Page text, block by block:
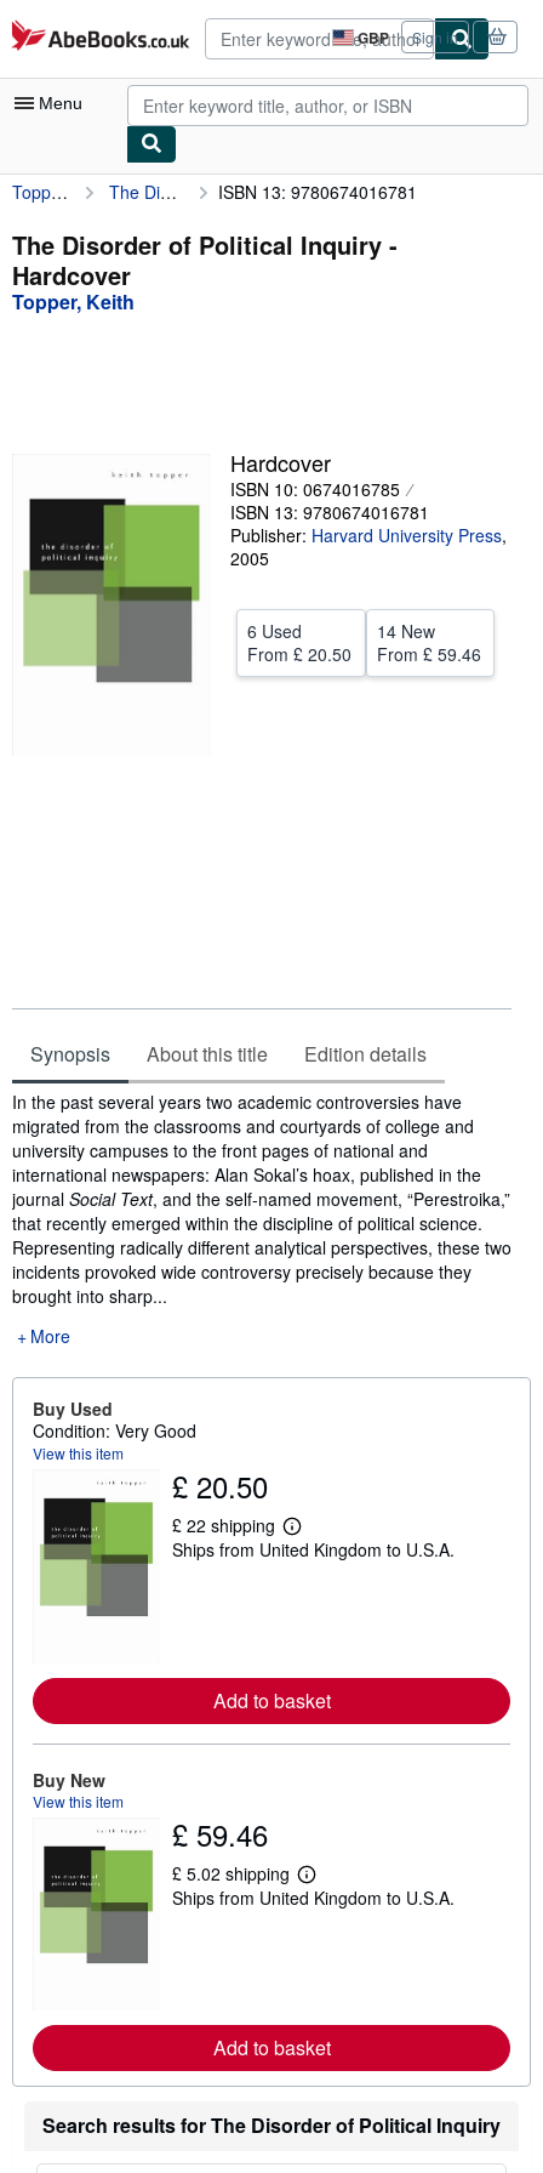
Skip to main content
AbeBooks.co.uk GBP
Site
shopping
preferences
Sign in
Menu
My Account
My Purchases
Advanced Search
Help
CLOSE
Topper, Keith The Disorder of Political Inquiry ISBN 13: 9780674016781
The Disorder of Political Inquiry -
Hardcover
Topper, Keith
Hardcover
ISBN 10: 0674016785
ISBN 13: 9780674016781
Publisher: Harvard University Press,
2005
6 Used
From £ 20.50
14 New
From £ 59.46
Synopsis About this title Edition details
Synopsis
In the past several years two academic controversies have
migrated from the classrooms and courtyards of college and
university campuses to the front pages of national and
international newspapers: Alan Sokal’s hoax, published in the
journal Social Text, and the self-named movement, “Perestroika,”
that recently emerged within the discipline of political science.
Representing radically different analytical perspectives, these two
incidents provoked wide controversy precisely because they
brought into sharp...
More
Buy Used
Condition: Very Good
View this item
£ 20.50
£ 22 shipping
L
e
e
a
n
Ships from United Kingdom to U.S.A.
Add to basket
Buy New
View this item
£ 59.46
£ 5.02 shipping
L
e
e
a
o
t
s
Ships from United Kingdom to U.S.A.
Add to basket
Search results for The Disorder of Political Inquiry